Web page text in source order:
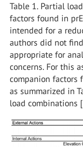
Table 1. Partial
factors found in
intended for a
authors did not
appropriate for
concerns. For this
companion factors
as summarized in
load combinations